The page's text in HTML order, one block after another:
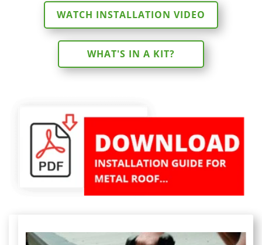
WATCH INSTALLATION VIDEO
WHAT'S IN A KIT?